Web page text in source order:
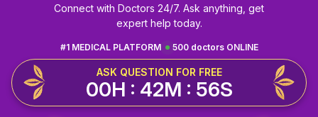
Connect with Doctors 24/7. Ask anything, get
expert help today.
500 doctors ONLINE
#1 MEDICAL PLATFORM
ASK QUESTION FOR FREE
00H : 42M : 55S